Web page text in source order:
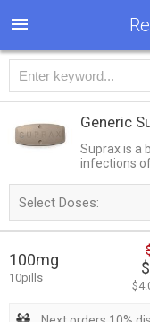
Generic
Suprax is a
infections
Select Doses:
100mg
10pills